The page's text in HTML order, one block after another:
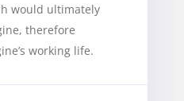
would ultimately
therefore
working life.